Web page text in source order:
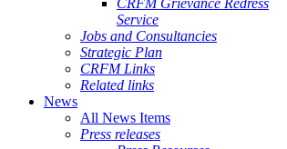
CRFM Grievance Redress
Service
Jobs and Consultancies
Strategic Plan
CRFM Links
Related links
News
All News Items
Press releases